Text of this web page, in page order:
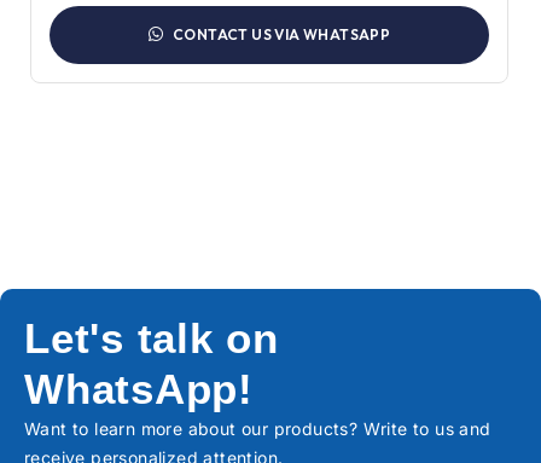
CONTACT US VIA WHATSAPP
Let's talk on
WhatsApp!
Want to learn more about our products? Write to us and
receive personalized attention.